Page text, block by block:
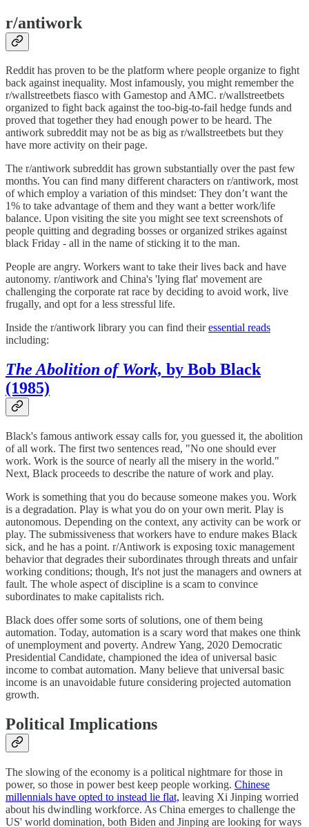
r/antiwork
Reddit has proven to be the platform where people organize to fight
back against inequality. Most infamously, you might remember the
r/wallstreetbets fiasco with Gamestop and AMC. r/wallstreetbets
organized to fight back against the too-big-to-fail hedge funds and
proved that together they had enough power to be heard. The
antiwork subreddit may not be as big as r/wallstreetbets but they
have more activity on their page.
The r/antiwork subreddit has grown substantially over the past few
months. You can find many different characters on r/antiwork, most
of which employ a variation of this mindset: They don’t want the
1% to take advantage of them and they want a better work/life
balance. Upon visiting the site you might see text screenshots of
people quitting and degrading bosses or organized strikes against
black Friday - all in the name of sticking it to the man.
People are angry. Workers want to take their lives back and have
autonomy. r/antiwork and China's 'lying flat' movement are
challenging the corporate rat race by deciding to avoid work, live
frugally, and opt for a less stressful life.
Inside the r/antiwork library you can find theiressential reads
including:
The Abolition of Work, by Bob Black
(1985)
Black's famous antiwork essay calls for, you guessed it, the abolition
of all work. The first two sentences read, "No one should ever
work. Work is the source of nearly all the misery in the world."
Next, Black proceeds to describe the nature of work and play.
Work is something that you do because someone makes you. Work
is a degradation. Play is what you do on your own merit. Play is
autonomous. Depending on the context, any activity can be work or
play. The submissiveness that workers have to endure makes Black
sick, and he has a point. r/Antiwork is exposing toxic management
behavior that degrades their subordinates through threats and unfair
working conditions; though, It's not just the managers and owners at
fault. The whole aspect of discipline is a scam to convince
subordinates to make capitalists rich.
Black does offer some sorts of solutions, one of them being
automation. Today, automation is a scary word that makes one think
of unemployment and poverty. Andrew Yang, 2020 Democratic
Presidential Candidate, championed the idea of universal basic
income to combat automation. Many believe that universal basic
income is an unavoidable future considering projected automation
growth.
Political Implications
The slowing of the economy is a political nightmare for those in
power, so those in power best keep people working. Chinese
millennials have opted to instead lie flat, leaving Xi Jinping worried
about his dwindling workforce. As China emerges to challenge the
US' world domination, both Biden and Jinping are looking for ways